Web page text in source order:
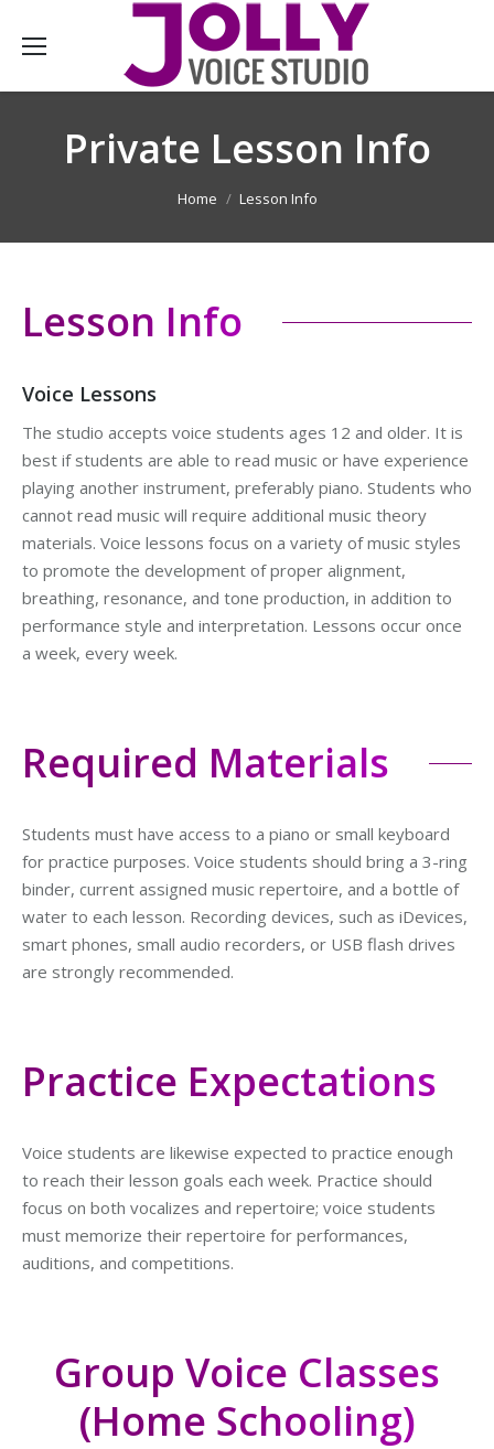
Private Lesson Info
Home Lesson Info
Lesson Info
Voice Lessons
The studio accepts voice students ages 12 and older. It is
best if students are able to read music or have experience
playing another instrument, preferably piano. Students who
cannot read music will require additional music theory
materials. Voice lessons focus on a variety of music styles
to promote the development of proper alignment,
breathing, resonance, and tone production, in addition to
performance style and interpretation. Lessons occur once
a week, every week.
Required Materials
Students must have access to a piano or small keyboard
for practice purposes. Voice students should bring a 3-ring
binder, current assigned music repertoire, and a bottle of
water to each lesson. Recording devices, such as iDevices,
smart phones, small audio recorders, or USB flash drives
are strongly recommended.
Practice Expectations
Voice students are likewise expected to practice enough
to reach their lesson goals each week. Practice should
focus on both vocalizes and repertoire; voice students
must memorize their repertoire for performances,
auditions, and competitions.
Group Voice Classes
(Home Schooling)